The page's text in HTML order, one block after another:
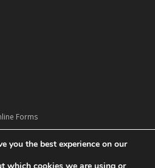
Forms
you the best experience on our